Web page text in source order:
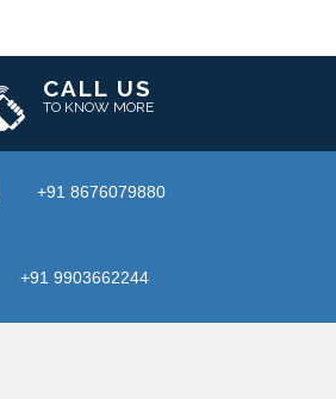
CALL US
TO KNOW MORE
+91 8676079880
+91 9903662244